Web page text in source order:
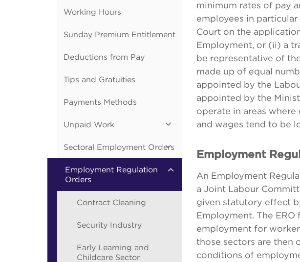
minimum rates of pay
employees in
Court on the
Employment, or (ii) a
be representative of
made up of equal
appointed by the
appointed by the
operate in areas
and wages tend to be
Employment
An Employment
a Joint Labour
given statutory effect
Employment. The
employment for
those sectors are then
conditions of
Working Hours
Sunday Premium Entitlement
Deductions from Pay
Tips and Gratuities
Payments Methods
Unpaid Work
Sectoral Employment Orders
Employment Regulation
Orders
Contract Cleaning
Security Industry
Early Learning and
Childcare Sector